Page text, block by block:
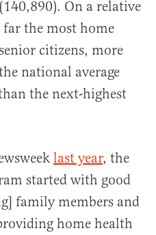
On a relative
far the most home
citizens, more
national average
the next-highest
last year, the
started with good
family members and
home health